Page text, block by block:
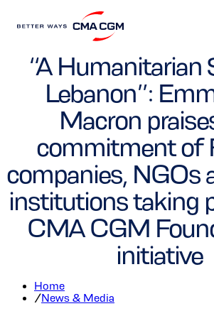
Foundation
“A Humanitarian
Lebanon”:
Macron
commitment of
companies, NGOs
institutions taking
CMA CGM
initiative
Home
/News & Media